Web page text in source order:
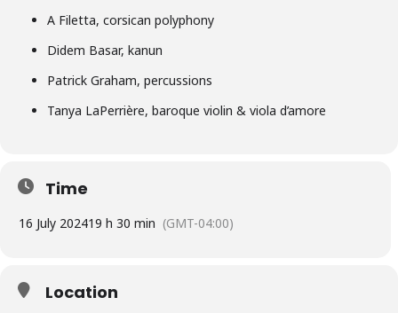
A Filetta, corsican polyphony
Didem Basar, kanun
Patrick Graham, percussions
Tanya LaPerrière, baroque violin & viola d’amore
Time
16 July 202419 h 30 min (GMT-04:00)
Location